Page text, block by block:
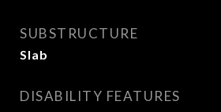
SUBSTRUCTURE
Slab
DISABILITY FEATURES